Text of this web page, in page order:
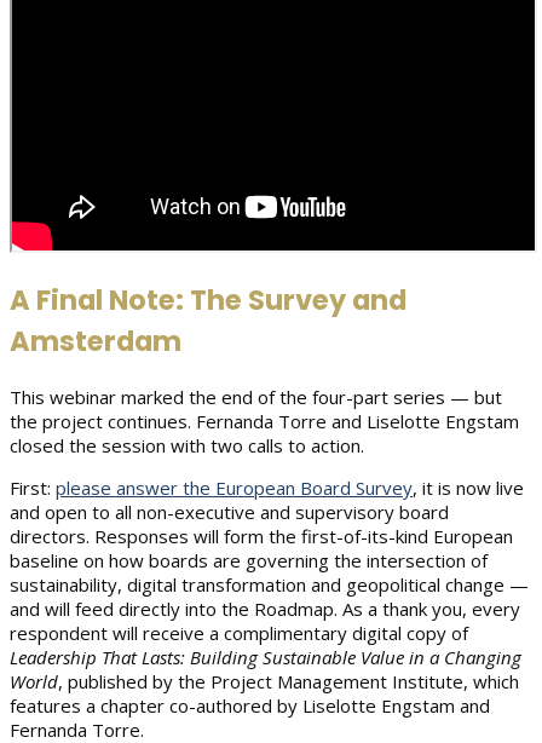
A Final Note: The Survey and
Amsterdam
This webinar marked the end of the four-part series — but
the project continues. Fernanda Torre and Liselotte Engstam
closed the session with two calls to action.
First: please answer the European Board Survey, it is now live
and open to all non-executive and supervisory board
directors. Responses will form the first-of-its-kind European
baseline on how boards are governing the intersection of
sustainability, digital transformation and geopolitical change —
and will feed directly into the Roadmap. As a thank you, every
respondent will receive a complimentary digital copy of
Leadership That Lasts: Building Sustainable Value in a Changing
World, published by the Project Management Institute, which
features a chapter co-authored by Liselotte Engstam and
Fernanda Torre.